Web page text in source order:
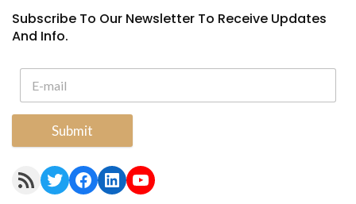
Subscribe To Our Newsletter To Receive Updates
And Info.
Submit
RSS Feed Twitter Facebook LinkedIn YouTube